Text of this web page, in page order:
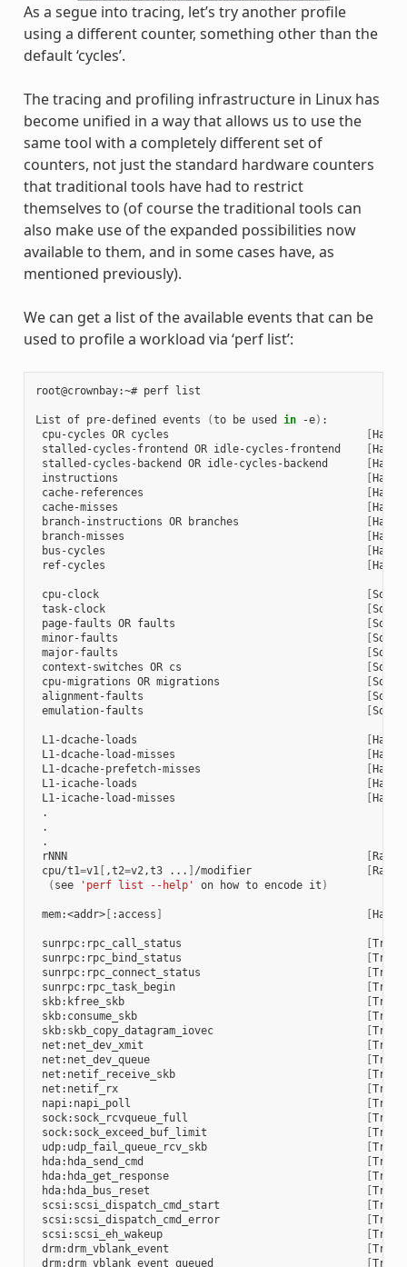
As a segue into tracing, let’s try another profile
using a different counter, something other than the
default ‘cycles’.
The tracing and profiling infrastructure in Linux has
become unified in a way that allows us to use the
same tool with a completely different set of
counters, not just the standard hardware counters
that traditional tools have had to restrict
themselves to (of course the traditional tools can
also make use of the expanded possibilities now
available to them, and in some cases have, as
mentioned previously).
We can get a list of the available events that can be
used to profile a workload via ‘perf list’:
root@crownbay:~# perf list
List of pre-defined events (to be used in -e) :
cpu-cycles OR cycles
[
stalled-cycles-frontend OR idle-cycles-frontend
[
stalled-cycles-backend OR idle-cycles-backend
[
instructions
[
cache-references
[
cache-misses
[
branch-instructions OR branches
[
branch-misses
[
bus-cycles
[
ref-cycles
[
cpu-clock [
task-clock
[
page-faults OR faults
[
minor-faults
[
major-faults
[
context-switches OR cs
[
cpu-migrations OR migrations
[
alignment-faults
[
emulation-faults
[
L1-dcache-loads [
L1-dcache-load-misses
[
L1-dcache-prefetch-misses
[
L1-icache-loads
[
L1-icache-load-misses
[
.
.
.
rNNN
[Raw
cpu/t1=v1 [ ,t2=v2,t3 ... ] /modifier [Raw
( see 'perf list --help' on how to encode it )
mem:<addr>[ :access ] [
sunrpc:rpc_call_status [
sunrpc:rpc_bind_status
[
sunrpc:rpc_connect_status
[
sunrpc:rpc_task_begin
[
skb:kfree_skb
[
skb:consume_skb
[
skb:skb_copy_datagram_iovec
[
net:net_dev_xmit
[
net:net_dev_queue
[
net:netif_receive_skb
[
net:netif_rx
[
napi:napi_poll
[
sock:sock_rcvqueue_full
[
sock:sock_exceed_buf_limit
[
udp:udp_fail_queue_rcv_skb
[
hda:hda_send_cmd
[
hda:hda_get_response
[
hda:hda_bus_reset
[
scsi:scsi_dispatch_cmd_start
[
scsi:scsi_dispatch_cmd_error
[
scsi:scsi_eh_wakeup
[
drm:drm_vblank_event
[
drm:drm_vblank_event_queued
[